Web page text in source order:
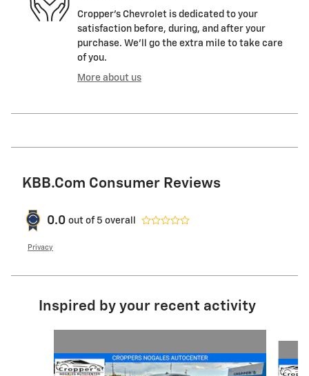
Cropper's Chevrolet is dedicated to your
satisfaction before, during, and after your
purchase. We'll go the extra mile to take care
of you.
More about us
KBB.com Consumer Reviews
0.0 out of 5 overall
Privacy
Inspired by your recent activity